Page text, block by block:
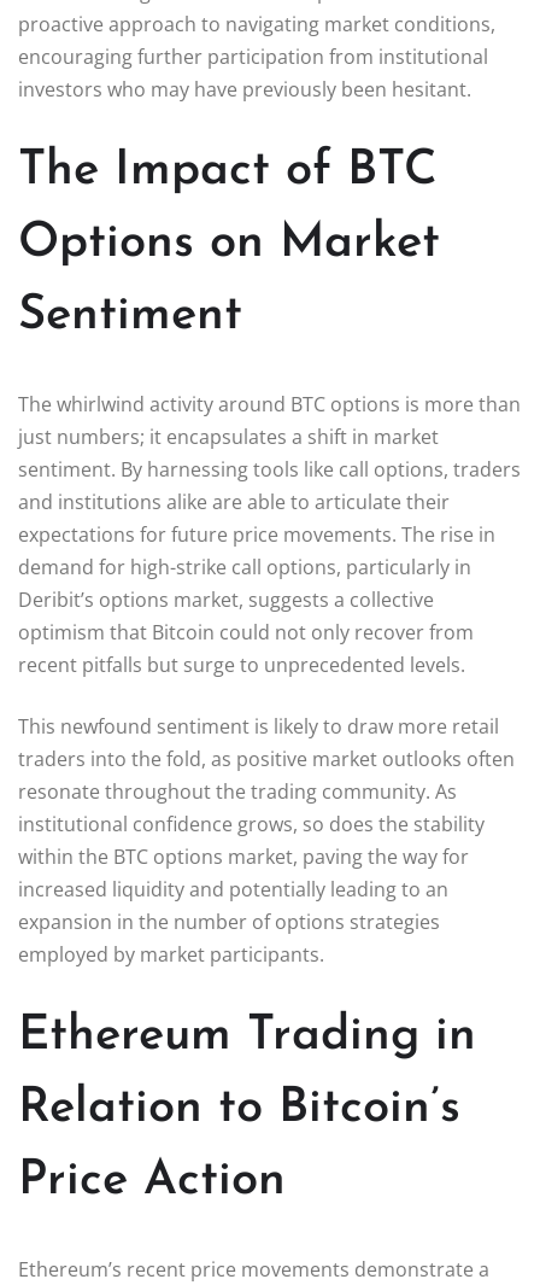
proactive approach to navigating market conditions,
encouraging further participation from institutional
investors who may have previously been hesitant.
The Impact of BTC
Options on Market
Sentiment
The whirlwind activity around BTC options is more than
just numbers; it encapsulates a shift in market
sentiment. By harnessing tools like call options, traders
and institutions alike are able to articulate their
expectations for future price movements. The rise in
demand for high-strike call options, particularly in
Deribit’s options market, suggests a collective
optimism that Bitcoin could not only recover from
recent pitfalls but surge to unprecedented levels.
This newfound sentiment is likely to draw more retail
traders into the fold, as positive market outlooks often
resonate throughout the trading community. As
institutional confidence grows, so does the stability
within the BTC options market, paving the way for
increased liquidity and potentially leading to an
expansion in the number of options strategies
employed by market participants.
Ethereum Trading in
Relation to Bitcoin’s
Price Action
Ethereum’s recent price movements demonstrate a